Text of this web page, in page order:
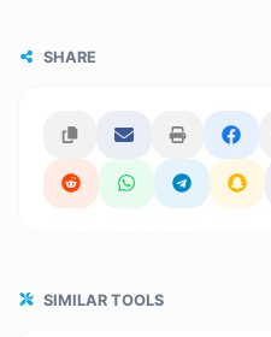
SHARE
SIMILAR TOOLS